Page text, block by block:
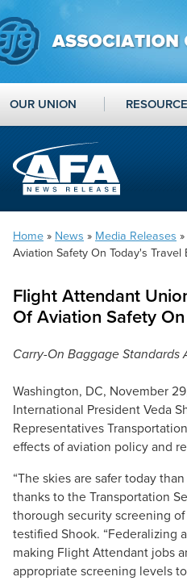
OUR UNION
Home » News » Media Releases
Aviation Safety On Today's Travel
Flight Attendant
Of Aviation Safety
Carry-On Baggage Standards
Washington, DC, November
International President Veda
Representatives
effects of aviation policy and
“The skies are safer today
thanks to the Transportation
thorough security screening
testified Shook. “Federalizing
making Flight Attendant jobs
appropriate screening levels